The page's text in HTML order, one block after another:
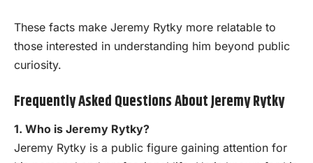
These facts make Jeremy Rytky more relatable to
those interested in understanding him beyond public
curiosity.
Frequently Asked Questions About Jeremy Rytky
1. Who is Jeremy Rytky?
Jeremy Rytky is a public figure gaining attention for